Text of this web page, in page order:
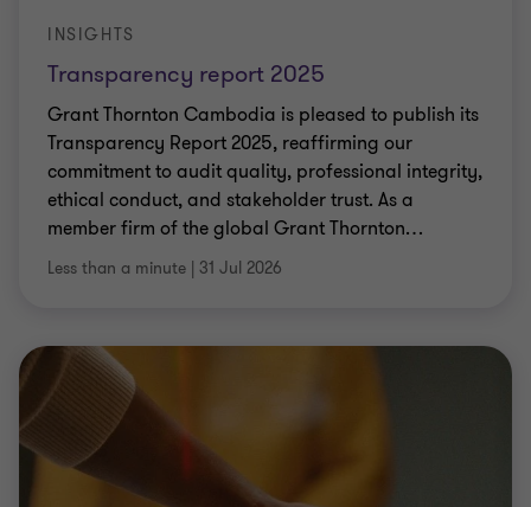
Transparency report 2025
INSIGHTS
Grant Thornton Cambodia is pleased to publish its
Transparency Report 2025, reaffirming our
commitment to audit quality, professional integrity,
ethical conduct, and stakeholder trust. As a
member firm of the global Grant Thornton…
Less than a minute | 31 Jul 2026